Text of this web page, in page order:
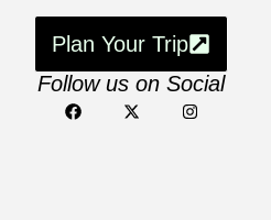
Plan Your Trip
Follow us on Social